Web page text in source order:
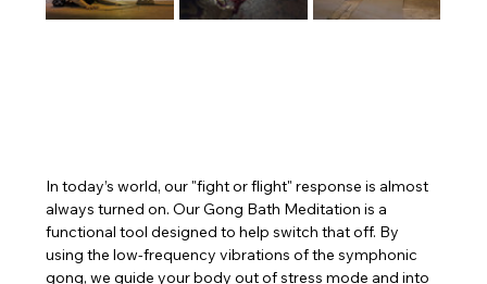
In today’s world, our "fight or flight" response is almost
always turned on. Our Gong Bath Meditation is a
functional tool designed to help switch that off. By
using the low-frequency vibrations of the symphonic
gong, we guide your body out of stress mode and into